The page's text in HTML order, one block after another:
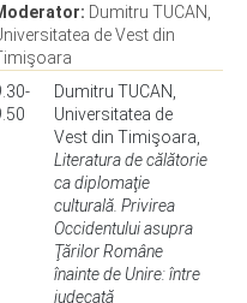
Dumitru TUCAN,
de Vest din
Dumitru TUCAN,
Universitatea de
Vest din Timişoara,
Literatura de călătorie
ca diplomaţie
culturală. Privirea
Occidentului asupra
Ţărilor Române
înainte de Unire: între
judecată